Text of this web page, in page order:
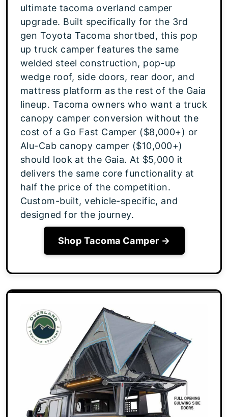
ultimate tacoma overland camper
upgrade. Built specifically for the 3rd
gen Toyota Tacoma shortbed, this pop
up truck camper features the same
welded steel construction, pop-up
wedge roof, side doors, rear door, and
mattress platform as the rest of the Gaia
lineup. Tacoma owners who want a truck
canopy camper conversion without the
cost of a Go Fast Camper ($8,000+) or
Alu-Cab canopy camper ($10,000+)
should look at the Gaia. At $5,000 it
delivers the same core functionality at
half the price of the competition.
Custom-built, vehicle-specific, and
designed for the journey.
Shop Tacoma Camper →